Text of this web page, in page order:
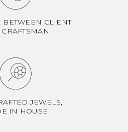
BETWEEN CLIENT
JEWELS,
IN HOUSE